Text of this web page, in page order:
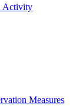
Activity
Measures